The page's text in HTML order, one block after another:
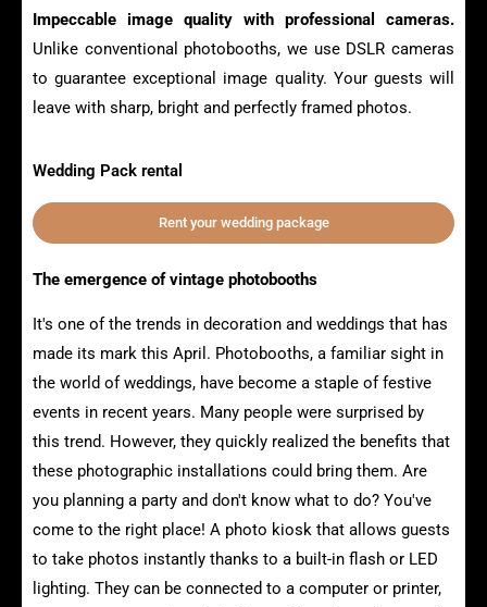
Impeccable image quality with professional cameras.
Unlike conventional photobooths, we use DSLR cameras
to guarantee exceptional image quality. Your guests will
leave with sharp, bright and perfectly framed photos.
Wedding Pack rental
Rent your wedding package
The emergence of vintage photobooths
It's one of the trends in decoration and weddings that has
made its mark this April. Photobooths, a familiar sight in
the world of weddings, have become a staple of festive
events in recent years. Many people were surprised by
this trend. However, they quickly realized the benefits that
these photographic installations could bring them. Are
you planning a party and don't know what to do? You've
come to the right place! A photo kiosk that allows guests
to take photos instantly thanks to a built-in flash or LED
lighting. They can be connected to a computer or printer,